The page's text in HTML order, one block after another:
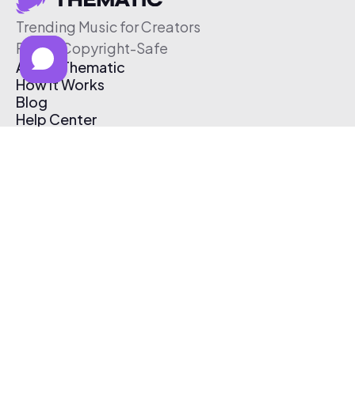
Trending Music for Creators
Free & Copyright-Safe
About Thematic
How It Works
Blog
Help Center